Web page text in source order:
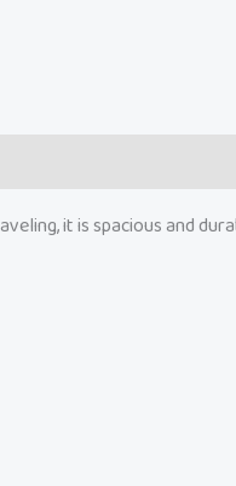
it is spacious and